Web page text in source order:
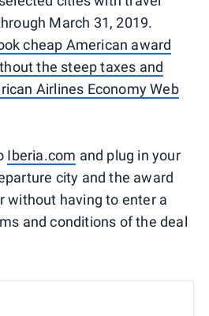
March 31, 2019.
cheap American award
the steep taxes and
Airlines Economy Web
Iberia.com and plug in your
city and the award
without having to enter a
and conditions of the deal